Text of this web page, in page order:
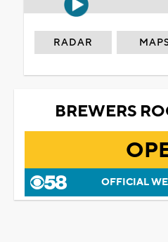
RADAR
BREWERS
OFFICIAL